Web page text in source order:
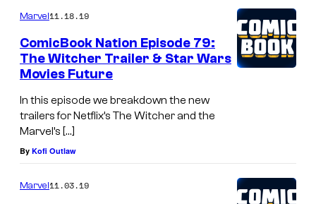
e
c
i
Marvel11.18.19
ComicBook Nation Episode 79:
The Witcher Trailer & Star Wars
Movies Future
In this episode we breakdown the new
trailers for Netflix’s The Witcher and the
Marvel’s […]
By Kofi Outlaw
Marvel11.03.19